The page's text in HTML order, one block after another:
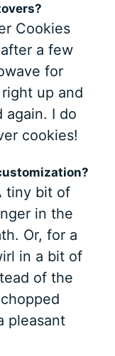
Cookies
a few
for
up and
again. I do
cookies!
tiny bit of
in the
Or, for a
in a bit of
of the
pleasant